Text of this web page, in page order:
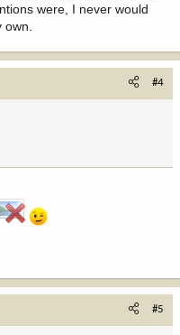
were, I never would
#4
#5